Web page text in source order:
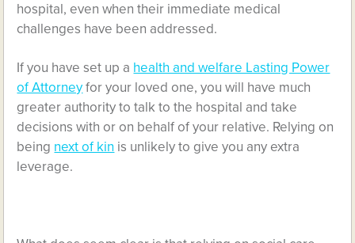
hospital, even when their immediate medical
challenges have been addressed.
If you have set up a health and welfare Lasting Power
of Attorneyfor your loved one, you will have much
greater authority to talk to the hospital and take
decisions with or on behalf of your relative. Relying on
being next of kin is unlikely to give you any extra
leverage.